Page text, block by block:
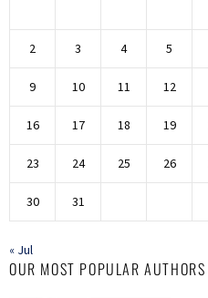
2 3 4 5
9 10 11 12
16 17 18 19
23 24 25 26
30 31
« Jul
OUR MOST POPULAR AUTHORS